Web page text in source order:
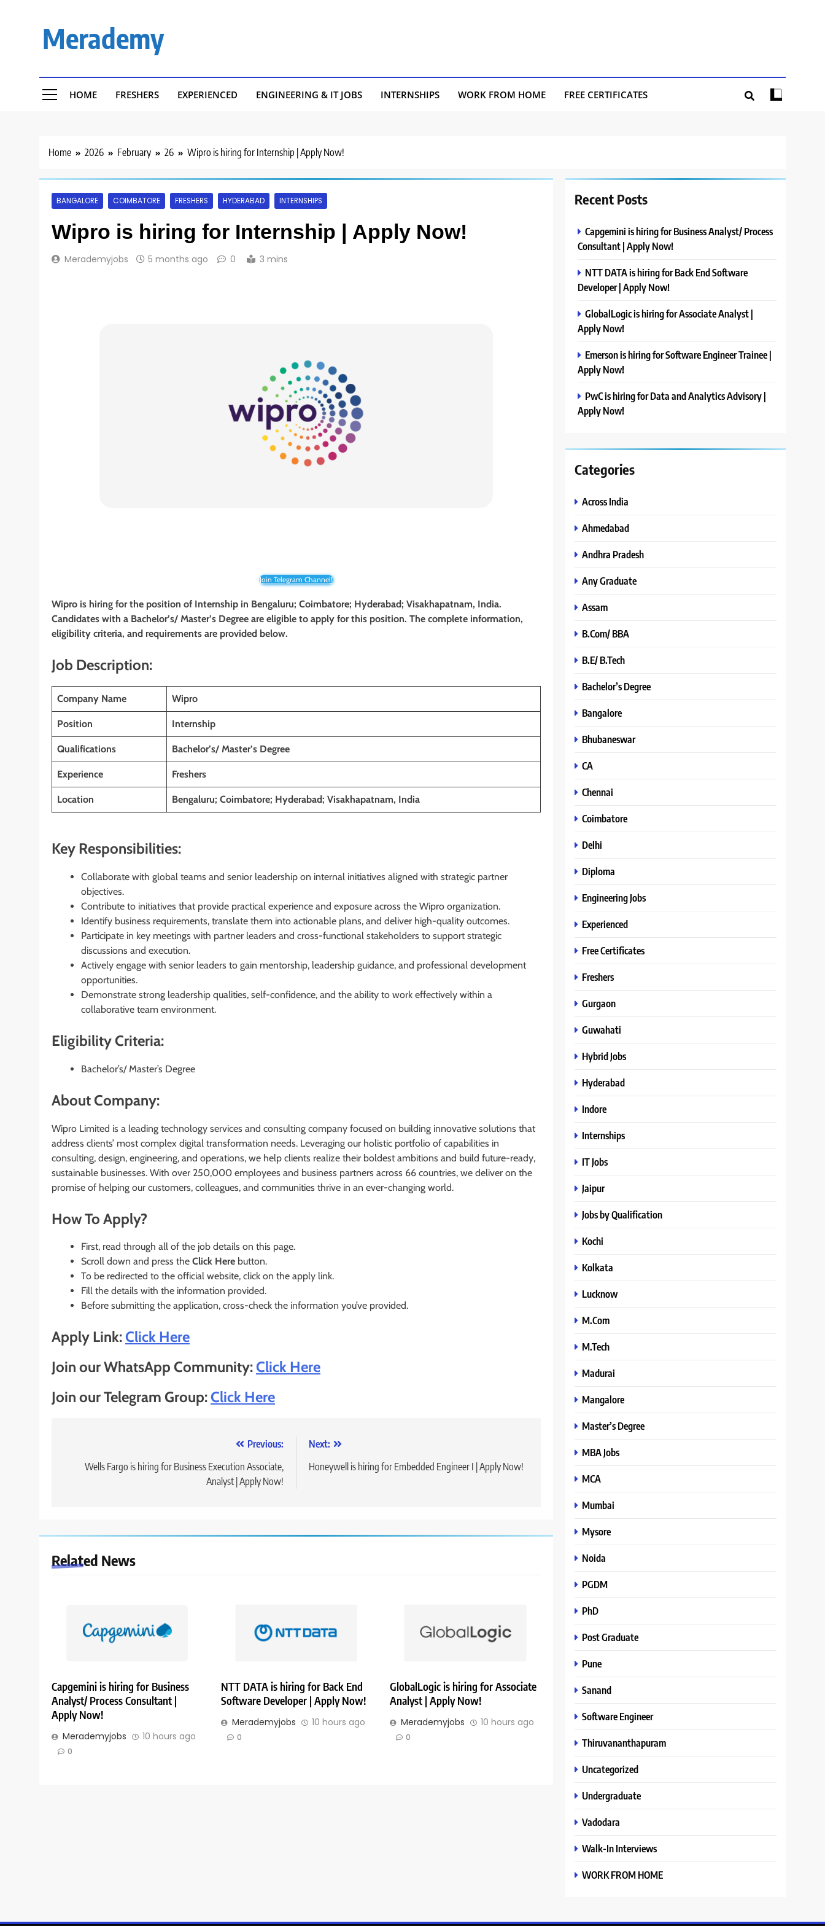
Merademy
HOME FRESHERS EXPERIENCED ENGINEERING & IT JOBS INTERNSHIPS WORK FROM HOME FREE CERTIFICATES
Home 2026 February 26 Wipro is hiring for Internship | Apply Now!
BANGALORE COIMBATORE FRESHERS HYDERABAD INTERNSHIPS
Wipro is hiring for Internship | Apply Now!
Merademyjobs 5 months ago 0 3 mins
Join Telegram Channel!
Wipro is hiring for the position of Internship in Bengaluru; Coimbatore; Hyderabad; Visakhapatnam, India.
Candidates with a Bachelor’s/ Master’s Degree are eligible to apply for this position. The complete information,
eligibility criteria, and requirements are provided below.
Job Description:
Company Name Wipro
Position Internship
Qualifications Bachelor’s/ Master’s Degree
Experience Freshers
Location Bengaluru; Coimbatore; Hyderabad; Visakhapatnam, India
Key Responsibilities:
Collaborate with global teams and senior leadership on internal initiatives aligned with strategic partner
objectives.
Contribute to initiatives that provide practical experience and exposure across the Wipro organization.
Identify business requirements, translate them into actionable plans, and deliver high-quality outcomes.
Participate in key meetings with partner leaders and cross-functional stakeholders to support strategic
discussions and execution.
Actively engage with senior leaders to gain mentorship, leadership guidance, and professional development
opportunities.
Demonstrate strong leadership qualities, self-confidence, and the ability to work effectively within a
collaborative team environment.
Eligibility Criteria:
Bachelor’s/ Master’s Degree
About Company:
Wipro Limited is a leading technology services and consulting company focused on building innovative solutions that
address clients’ most complex digital transformation needs. Leveraging our holistic portfolio of capabilities in
consulting, design, engineering, and operations, we help clients realize their boldest ambitions and build future-ready,
sustainable businesses. With over 250,000 employees and business partners across 66 countries, we deliver on the
promise of helping our customers, colleagues, and communities thrive in an ever-changing world.
How To Apply?
First, read through all of the job details on this page.
Scroll down and press the Click Here button.
To be redirected to the official website, click on the apply link.
Fill the details with the information provided.
Before submitting the application, cross-check the information you’ve provided.
Apply Link:Click Here
Join our WhatsApp Community:Click Here
Join our Telegram Group:Click Here
navigation
Previous:
Wells Fargo is hiring for Business Execution Associate,
Analyst | Apply Now!
Next:
Honeywell is hiring for Embedded Engineer I | Apply Now!
Related News
Capgemini is hiring for Business
Analyst/ Process Consultant |
Apply Now!
Merademyjobs 10 hours ago
0
NTT DATA is hiring for Back End
Software Developer | Apply Now!
Merademyjobs 10 hours ago
0
GlobalLogic is hiring for Associate
Analyst | Apply Now!
Merademyjobs 10 hours ago
0
Recent Posts
Capgemini is hiring for Business Analyst/ Process
Consultant | Apply Now!
NTT DATA is hiring for Back End Software
Developer | Apply Now!
GlobalLogic is hiring for Associate Analyst |
Apply Now!
Emerson is hiring for Software Engineer Trainee |
Apply Now!
PwC is hiring for Data and Analytics Advisory |
Apply Now!
Categories
Across India
Ahmedabad
Andhra Pradesh
Any Graduate
Assam
B.Com/ BBA
B.E/ B.Tech
Bachelor’s Degree
Bangalore
Bhubaneswar
CA
Chennai
Coimbatore
Delhi
Diploma
Engineering Jobs
Experienced
Free Certificates
Freshers
Gurgaon
Guwahati
Hybrid Jobs
Hyderabad
Indore
Internships
IT Jobs
Jaipur
Jobs by Qualification
Kochi
Kolkata
Lucknow
M.Com
M.Tech
Madurai
Mangalore
Master’s Degree
MBA Jobs
MCA
Mumbai
Mysore
Noida
PGDM
PhD
Post Graduate
Pune
Sanand
Software Engineer
Thiruvananthapuram
Uncategorized
Undergraduate
Vadodara
Walk-In Interviews
WORK FROM HOME